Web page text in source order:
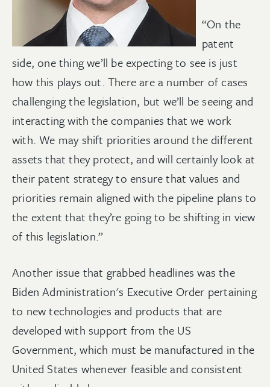
“On the
patent
side, one thing we’ll be expecting to see is just
how this plays out. There are a number of cases
challenging the legislation, but we’ll be seeing and
interacting with the companies that we work
with. We may shift priorities around the different
assets that they protect, and will certainly look at
their patent strategy to ensure that values and
priorities remain aligned with the pipeline plans to
the extent that they’re going to be shifting in view
of this legislation.”
Another issue that grabbed headlines was the
Biden Administration's Executive Order pertaining
to new technologies and products that are
developed with support from the US
Government, which must be manufactured in the
United States whenever feasible and consistent